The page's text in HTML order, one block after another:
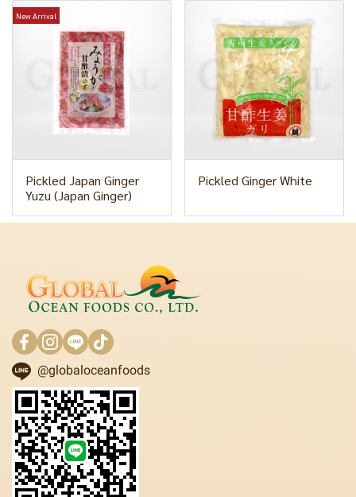
New Arrival
Pickled Japan Ginger
Yuzu (Japan Ginger)
Pickled Ginger White
@globaloceanfoods